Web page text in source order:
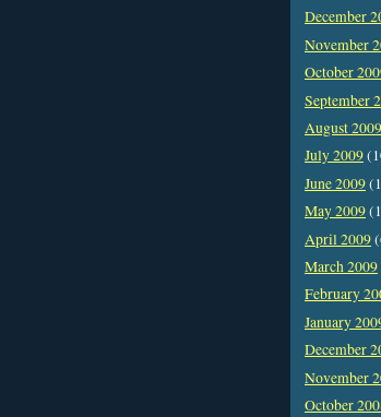
December
November
October
September
August 2009
July 2009
June 2009
May 2009
April 2009
March 2009
February
January
December
November
October